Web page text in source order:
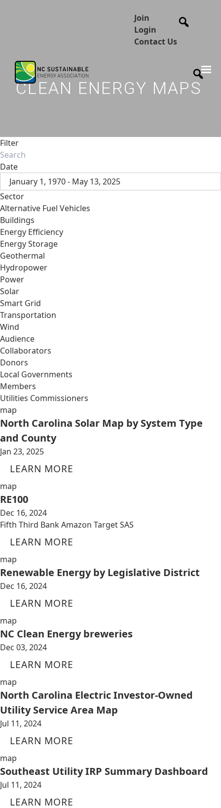
Join
Login
Contact Us
CLEAN ENERGY MAPS
Filter
Date
January 1, 1970 - May 13, 2025
Sector
Alternative Fuel Vehicles
Buildings
Energy Efficiency
Energy Storage
Geothermal
Hydropower
Power
Solar
Smart Grid
Transportation
Wind
Audience
Collaborators
Donors
Local Governments
Members
Utilities Commissioners
map
North Carolina Solar Map by System Type
and County
Jan 23, 2025
LEARN MORE
map
RE100
Dec 16, 2024
Fifth Third Bank Amazon Target SAS
LEARN MORE
map
Renewable Energy by Legislative District
Dec 16, 2024
LEARN MORE
map
NC Clean Energy breweries
Dec 03, 2024
LEARN MORE
map
North Carolina Electric Investor-Owned
Utility Service Area Map
Jul 11, 2024
LEARN MORE
map
Southeast Utility IRP Summary Dashboard
Jul 11, 2024
LEARN MORE